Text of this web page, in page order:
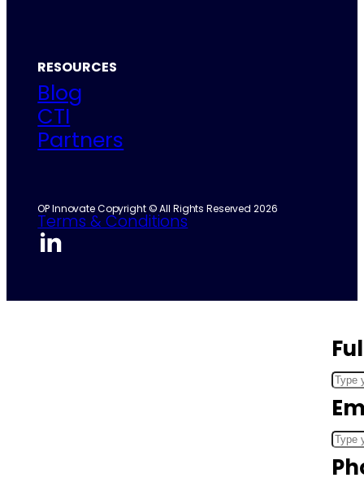
RESOURCES
Blog
CTI
Partners
OP Innovate Copyright © All Rights Reserved 2026
Terms & Conditions